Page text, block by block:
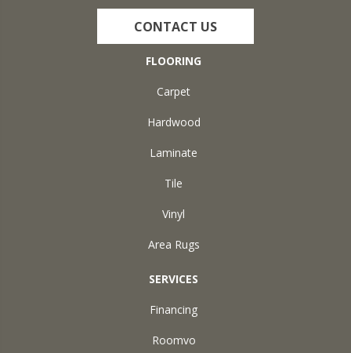
CONTACT US
FLOORING
Carpet
Hardwood
Laminate
Tile
Vinyl
Area Rugs
SERVICES
Financing
Roomvo